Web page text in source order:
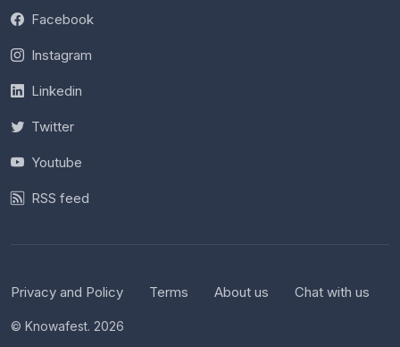
Facebook
Instagram
Linkedin
Twitter
Youtube
RSS feed
Privacy and Policy Terms About us Chat with us
© Knowafest. 2026